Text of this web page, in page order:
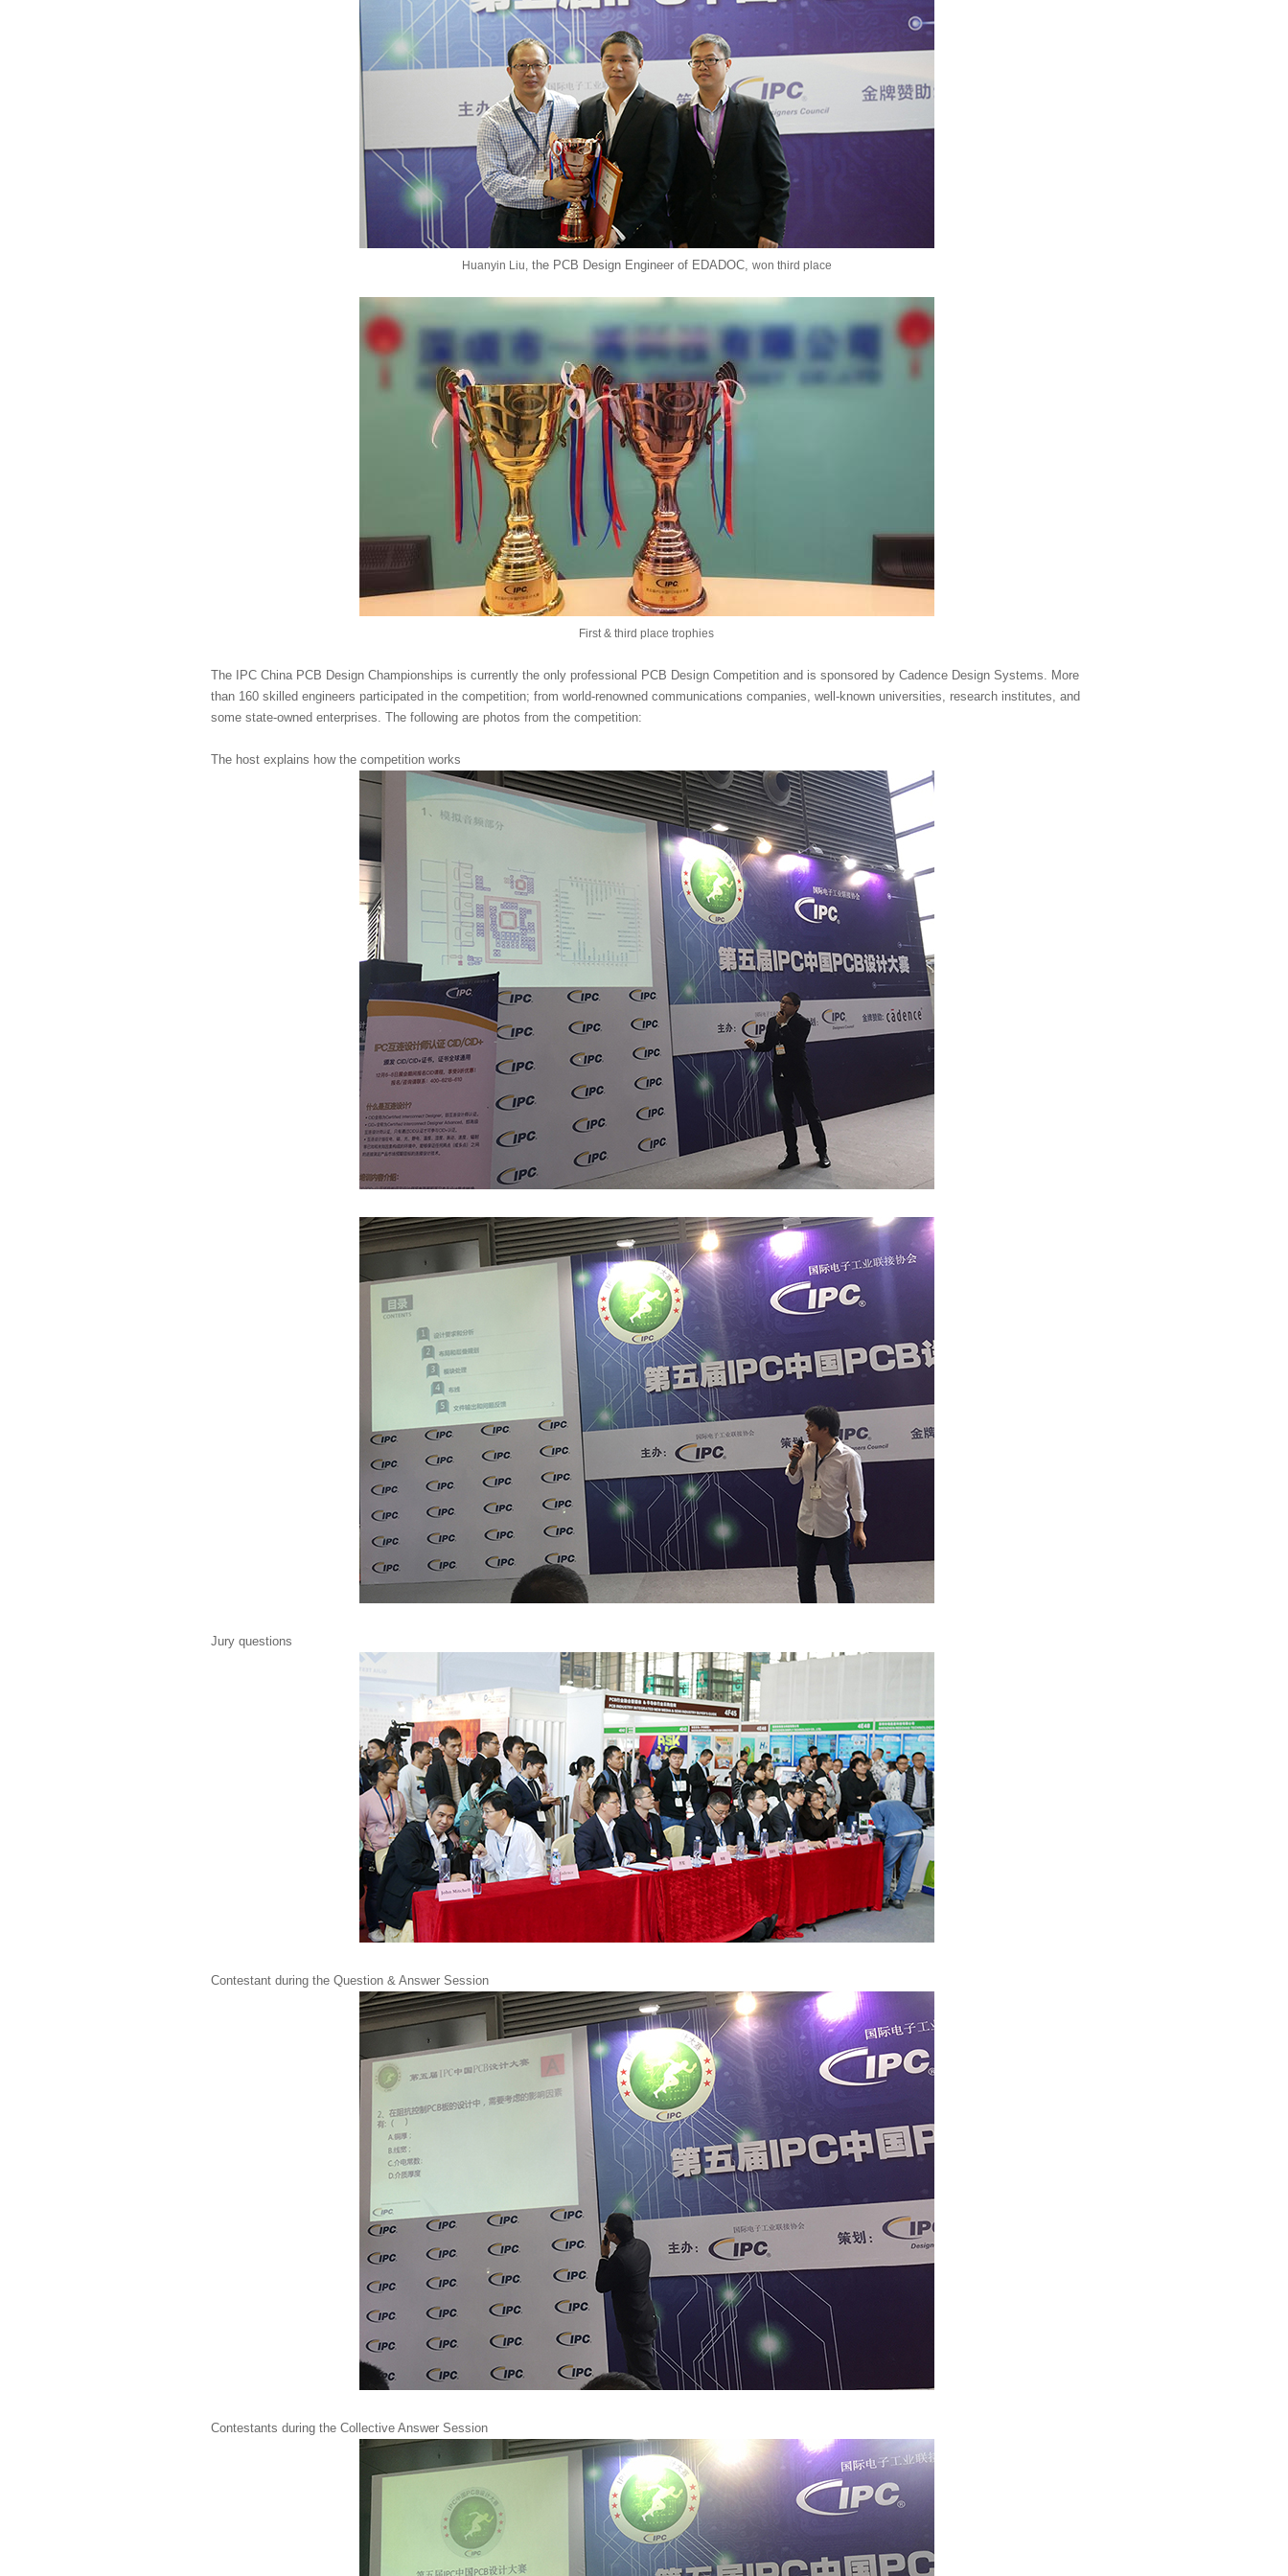
Huanyin Liu,the PCB Design Engineer of EDADOC, won third place
First & third place trophies
The IPC China PCB Design Championships is currently the only professional PCB Design Competition and is sponsored by Cadence Design Systems. More
than 160 skilled engineers participated in the competition; from world-renowned communications companies, well-known universities, research institutes, and
some state-owned enterprises. The following are photos from the competition:
The host explains how the competition works
Jury questions
Contestant during the Question & Answer Session
Contestants during the Collective Answer Session